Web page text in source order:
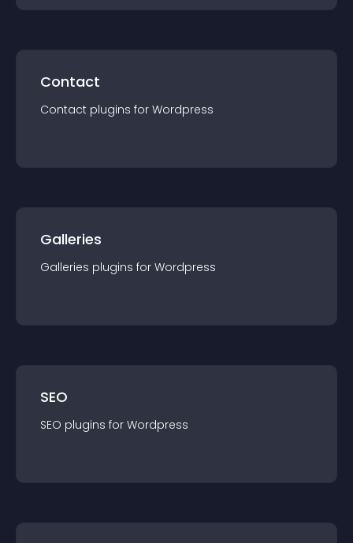
Contact
Contact plugins for Wordpress
Galleries
Galleries plugins for Wordpress
SEO
SEO plugins for Wordpress